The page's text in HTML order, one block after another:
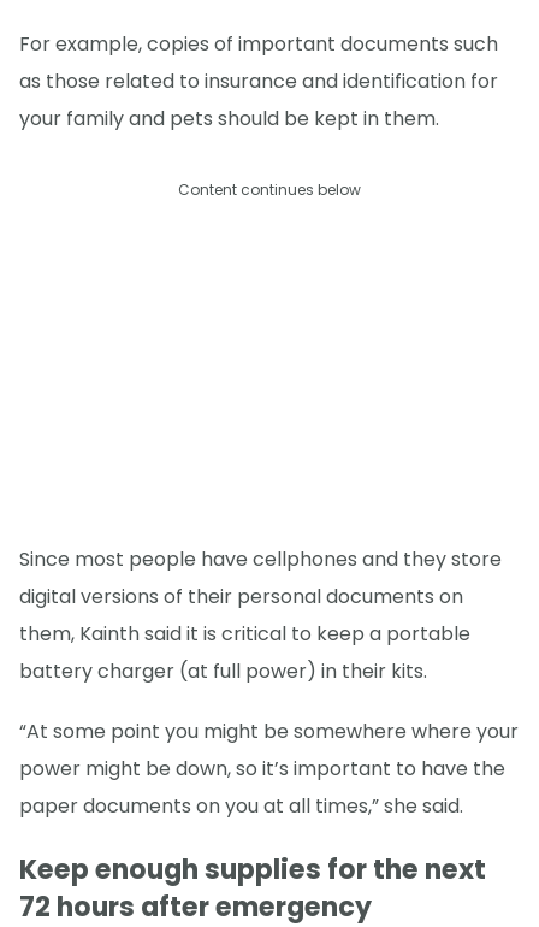
For example, copies of important documents such
as those related to insurance and identification for
your family and pets should be kept in them.
Content continues below
Since most people have cellphones and they store
digital versions of their personal documents on
them, Kainth said it is critical to keep a portable
battery charger (at full power) in their kits.
“At some point you might be somewhere where your
power might be down, so it’s important to have the
paper documents on you at all times,” she said.
Keep enough supplies for the next
72 hours after emergency